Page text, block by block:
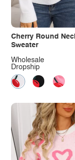
Cherry Round
Sweater
Dropship
Wholesale